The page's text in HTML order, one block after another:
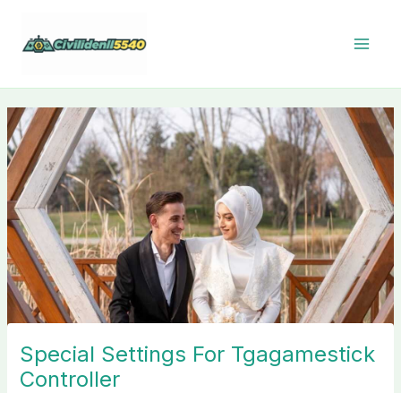
content
Special Settings For Tgagamestick
Controller